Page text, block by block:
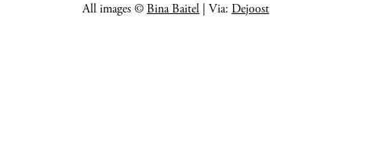
All images © Bina Baitel | Via: Dejoost